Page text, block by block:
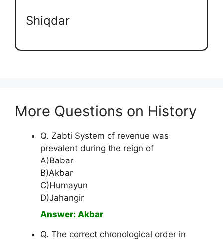
Shiqdar
More Questions on History
Q. Zabti System of revenue was
prevalent during the reign of
A)Babar
B)Akbar
C)Humayun
D)Jahangir
Answer: Akbar
Q. The correct chronological order in